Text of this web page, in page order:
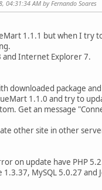
04:31:34 AM by Fernando Soares
1.1.1 but when I try
and Internet Explorer 7.
downloaded package
1.1.0 and try to
Get an message
other site in other
on update have PHP
1.3.37, MySQL 5.0.27 and